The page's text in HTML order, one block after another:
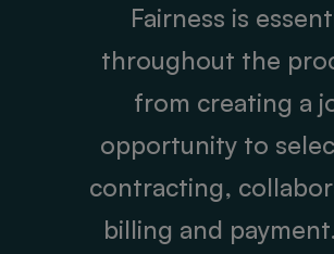
Fairness is
throughout the
from creating a
opportunity to
contracting,
billing and